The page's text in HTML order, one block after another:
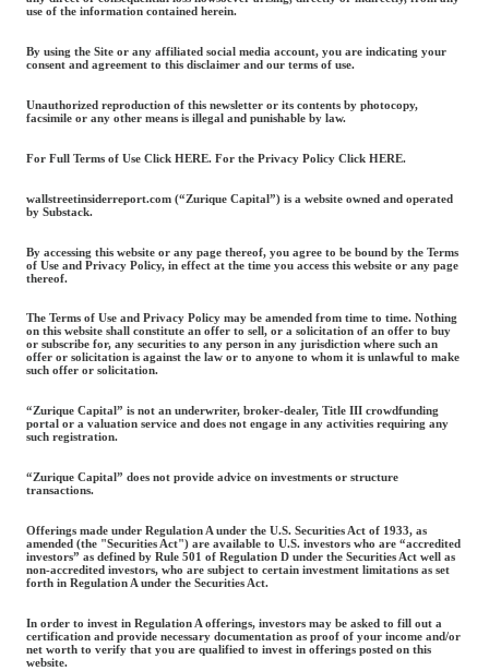
use of the information contained herein.
By using the Site or any affiliated social media account, you are indicating your
consent and agreement to this disclaimer and our terms of use.
Unauthorized reproduction of this newsletter or its contents by photocopy,
facsimile or any other means is illegal and punishable by law.
For Full Terms of Use Click HERE. For the Privacy Policy Click HERE.
wallstreetinsiderreport.com (“Zurique Capital”) is a website owned and operated
by Substack.
By accessing this website or any page thereof, you agree to be bound by the Terms
of Use and Privacy Policy, in effect at the time you access this website or any page
thereof.
The Terms of Use and Privacy Policy may be amended from time to time. Nothing
on this website shall constitute an offer to sell, or a solicitation of an offer to buy
or subscribe for, any securities to any person in any jurisdiction where such an
offer or solicitation is against the law or to anyone to whom it is unlawful to make
such offer or solicitation.
“Zurique Capital” is not an underwriter, broker-dealer, Title III crowdfunding
portal or a valuation service and does not engage in any activities requiring any
such registration.
“Zurique Capital” does not provide advice on investments or structure
transactions.
Offerings made under Regulation A under the U.S. Securities Act of 1933, as
amended (the "Securities Act") are available to U.S. investors who are “accredited
investors” as defined by Rule 501 of Regulation D under the Securities Act well as
non-accredited investors, who are subject to certain investment limitations as set
forth in Regulation A under the Securities Act.
In order to invest in Regulation A offerings, investors may be asked to fill out a
certification and provide necessary documentation as proof of your income and/or
net worth to verify that you are qualified to invest in offerings posted on this
website.